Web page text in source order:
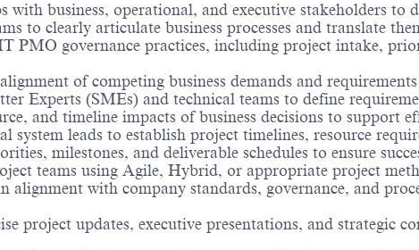
with business, operational, and executive stakeholders to
to clearly articulate business processes and translate
PMO governance practices, including project intake,
of competing business demands and
Experts (SMEs) and technical teams to define
and timeline impacts of business decisions to support
system leads to establish project timelines, resource
milestones, and deliverable schedules to ensure
teams using Agile, Hybrid, or appropriate project
alignment with company standards, governance, and
project updates, executive presentations, and strategic